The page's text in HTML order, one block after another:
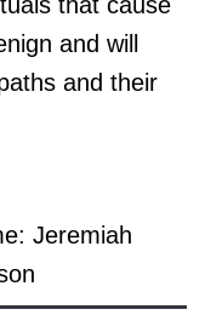
and will
and their
Jeremiah